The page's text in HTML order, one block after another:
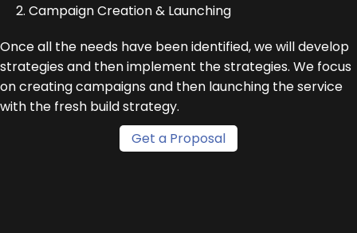
2. Campaign Creation & Launching
Once all the needs have been identified, we will develop
strategies and then implement the strategies. We focus
on creating campaigns and then launching the service
with the fresh build strategy.
Get a Proposal